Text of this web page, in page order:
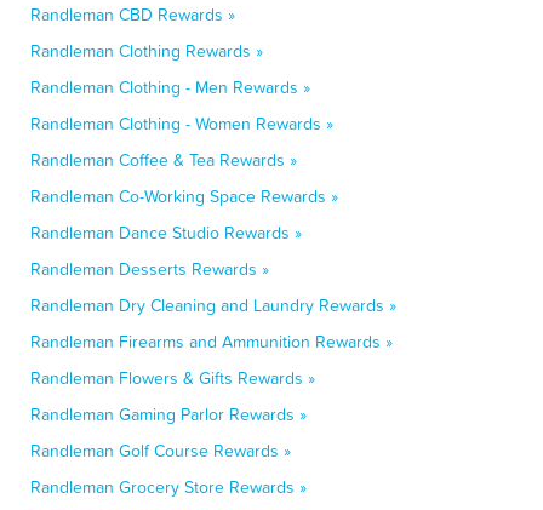
Randleman CBD Rewards »
Randleman Clothing Rewards »
Randleman Clothing - Men Rewards »
Randleman Clothing - Women Rewards »
Randleman Coffee & Tea Rewards »
Randleman Co-Working Space Rewards »
Randleman Dance Studio Rewards »
Randleman Desserts Rewards »
Randleman Dry Cleaning and Laundry Rewards »
Randleman Firearms and Ammunition Rewards »
Randleman Flowers & Gifts Rewards »
Randleman Gaming Parlor Rewards »
Randleman Golf Course Rewards »
Randleman Grocery Store Rewards »